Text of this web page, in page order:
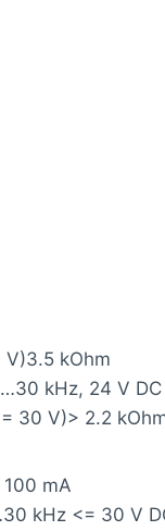
V)3.5 kOhm
kHz, 24 V
30 V)> 2.2
mA
kHz <= 30 V